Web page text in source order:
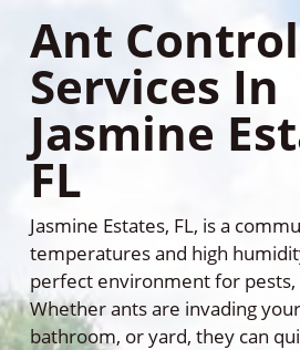
Ant Control
Services In
Jasmine
FL
Jasmine Estates, FL, is a
temperatures and high
perfect environment for
Whether ants are invading
bathroom, or yard, they can